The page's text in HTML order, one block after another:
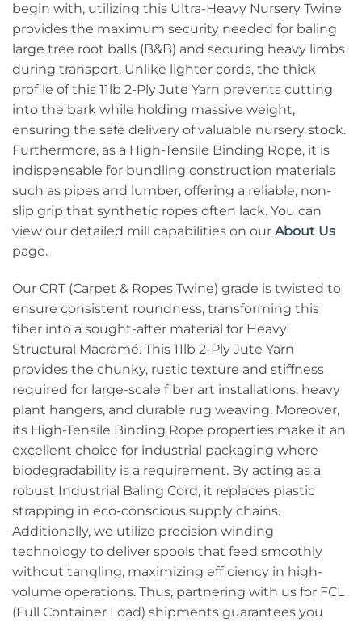
begin with, utilizing this Ultra-Heavy Nursery Twine
provides the maximum security needed for baling
large tree root balls (B&B) and securing heavy limbs
during transport. Unlike lighter cords, the thick
profile of this 11lb 2-Ply Jute Yarn prevents cutting
into the bark while holding massive weight,
ensuring the safe delivery of valuable nursery stock.
Furthermore, as a High-Tensile Binding Rope, it is
indispensable for bundling construction materials
such as pipes and lumber, offering a reliable, non-
slip grip that synthetic ropes often lack. You can
view our detailed mill capabilities on our About Us
page.
Our CRT (Carpet & Ropes Twine) grade is twisted to
ensure consistent roundness, transforming this
fiber into a sought-after material for Heavy
Structural Macramé. This 11lb 2-Ply Jute Yarn
provides the chunky, rustic texture and stiffness
required for large-scale fiber art installations, heavy
plant hangers, and durable rug weaving. Moreover,
its High-Tensile Binding Rope properties make it an
excellent choice for industrial packaging where
biodegradability is a requirement. By acting as a
robust Industrial Baling Cord, it replaces plastic
strapping in eco-conscious supply chains.
Additionally, we utilize precision winding
technology to deliver spools that feed smoothly
without tangling, maximizing efficiency in high-
volume operations. Thus, partnering with us for FCL
(Full Container Load) shipments guarantees you